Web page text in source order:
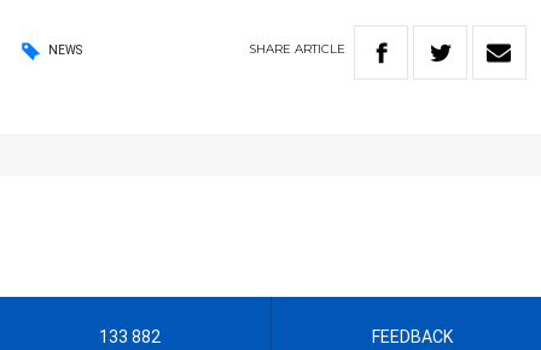
NEWS SHARE ARTICLE
133 882 FEEDBACK